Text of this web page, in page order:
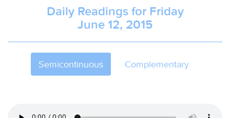
Daily Readings for Friday
June 12, 2015
Semicontinuous Complementary